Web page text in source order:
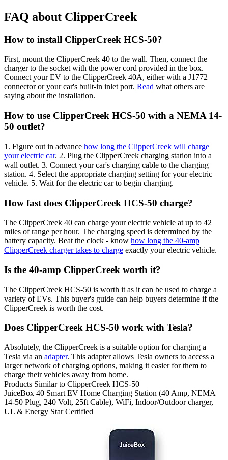
FAQ about ClipperCreek
How to install ClipperCreek HCS-50?
First, mount the ClipperCreek 40 to the wall. Then, connect the
charger to the socket with the power cord provided in the box.
Connect your EV to the ClipperCreek 40A, either with a J1772
connector or your car's built-in inlet port. Read what others are
saying about the installation.
How to use ClipperCreek HCS-50 with a NEMA 14-
50 outlet?
1. Figure out in advance how long the ClipperCreek will charge
your electric car. 2. Plug the ClipperCreek charging station into a
wall outlet. 3. Connect your car's charging cable to the charging
station. 4. Select the appropriate charging setting for your electric
vehicle. 5. Wait for the electric car to begin charging.
How fast does ClipperCreek HCS-50 charge?
The ClipperCreek 40 can charge your electric vehicle at up to 42
miles of range per hour. The charging speed is determined by the
battery capacity. Beat the clock - know how long the 40-amp
ClipperCreek charger takes to charge exactly your electric vehicle.
Is the 40-amp ClipperCreek worth it?
The ClipperCreek HCS-50 is worth it as it can be used to charge a
variety of EVs. This buyer's guide can help buyers determine if the
ClipperCreek is worth the cost.
Does ClipperCreek HCS-50 work with Tesla?
Absolutely, the ClipperCreek is a suitable option for charging a
Tesla via an adapter. This adapter allows Tesla owners to access a
larger network of charging options, making it easier for them to
charge their vehicles away from home.
Products Similar to ClipperCreek HCS-50
JuiceBox 40 Smart EV Home Charging Station (40 Amp, NEMA
14-50 Plug, 240 Volt, 25ft Cable), WiFi, Indoor/Outdoor charger,
UL & Energy Star Certified